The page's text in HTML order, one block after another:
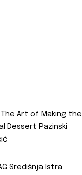
The Art of Making the
Dessert Pazinski
Središnja Istra